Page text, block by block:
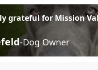
grateful for Mission
-Dog Owner